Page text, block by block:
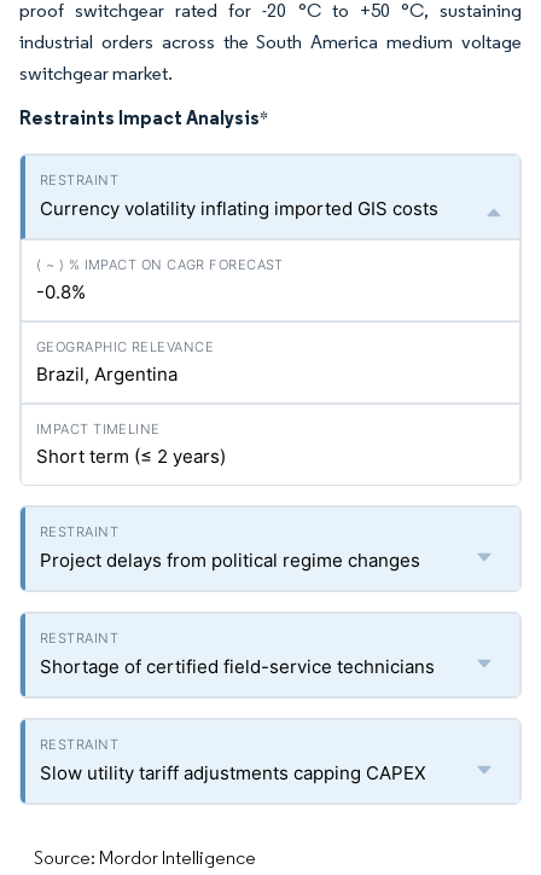
proof switchgear rated for -20 °C to +50 °C, sustaining
industrial orders across the South America medium voltage
switchgear market.
Restraints Impact Analysis*
Currency volatility inflating imported GIS costs
-0.8%
Brazil, Argentina
Short term (≤ 2 years)
Project delays from political regime changes
Shortage of certified field-service technicians
Slow utility tariff adjustments capping CAPEX
Source: Mordor Intelligence